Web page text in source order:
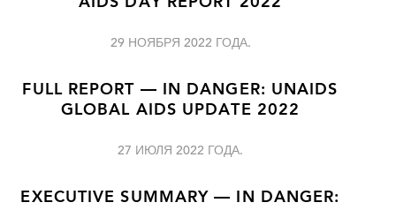
AIDS DAY REPORT 2022
29 НОЯБРЯ 2022 ГОДА.
FULL REPORT — IN DANGER: UNAIDS
GLOBAL AIDS UPDATE 2022
27 ИЮЛЯ 2022 ГОДА.
EXECUTIVE SUMMARY — IN DANGER: